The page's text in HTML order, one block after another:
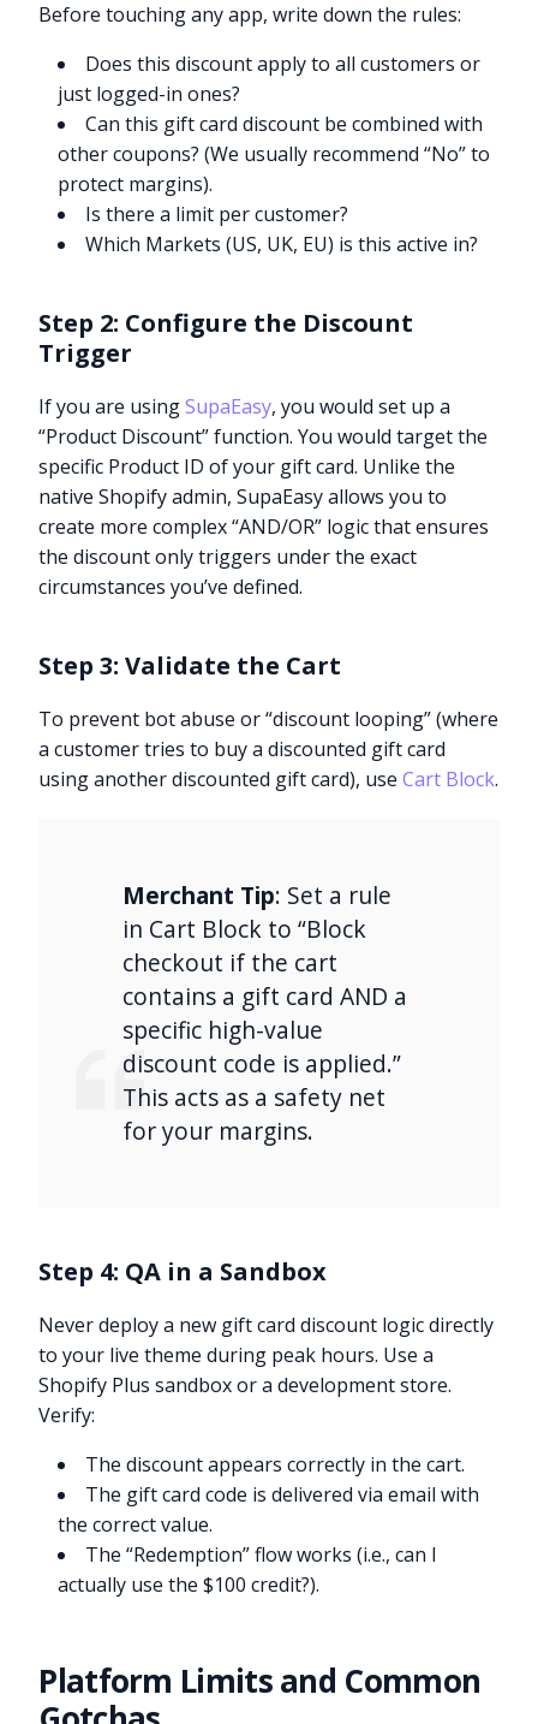
Before touching any app, write down the rules:
Does this discount apply to all customers or
just logged-in ones?
Can this gift card discount be combined with
other coupons? (We usually recommend “No” to
protect margins).
Is there a limit per customer?
Which Markets (US, UK, EU) is this active in?
Step 2: Configure the Discount
Trigger
If you are usingSupaEasy, you would set up a
“Product Discount” function. You would target the
specific Product ID of your gift card. Unlike the
native Shopify admin, SupaEasy allows you to
create more complex “AND/OR” logic that ensures
the discount only triggers under the exact
circumstances you’ve defined.
Step 3: Validate the Cart
To prevent bot abuse or “discount looping” (where
a customer tries to buy a discounted gift card
using another discounted gift card), useCart Block.
Merchant Tip: Set a rule
in Cart Block to “Block
checkout if the cart
contains a gift card AND a
specific high-value
discount code is applied.”
This acts as a safety net
for your margins.
Step 4: QA in a Sandbox
Never deploy a new gift card discount logic directly
to your live theme during peak hours. Use a
Shopify Plus sandbox or a development store.
Verify:
The discount appears correctly in the cart.
The gift card code is delivered via email with
the correct value.
The “Redemption” flow works (i.e., can I
actually use the $100 credit?).
Platform Limits and Common